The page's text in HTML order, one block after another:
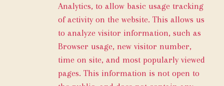
Analytics, to allow basic usage tracking
of activity on the website. This allows us
to analyze visitor information, such as
Browser usage, new visitor number,
time on site, and most popularly viewed
pages. This information is not open to